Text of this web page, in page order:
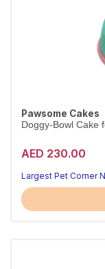
Pawsome Cakes
Doggy-Bowl Cake
AED 230.00
Largest Pet Corner